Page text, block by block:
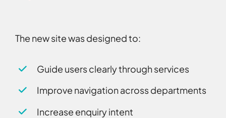
The new site was designed to:
Guide users clearly through services
Improve navigation across departments
Increase enquiry intent